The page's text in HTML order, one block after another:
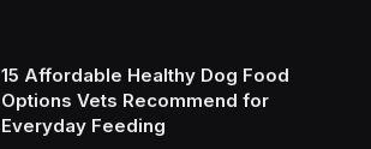
15 Affordable Healthy Dog Food
Options Vets Recommend for
Everyday Feeding